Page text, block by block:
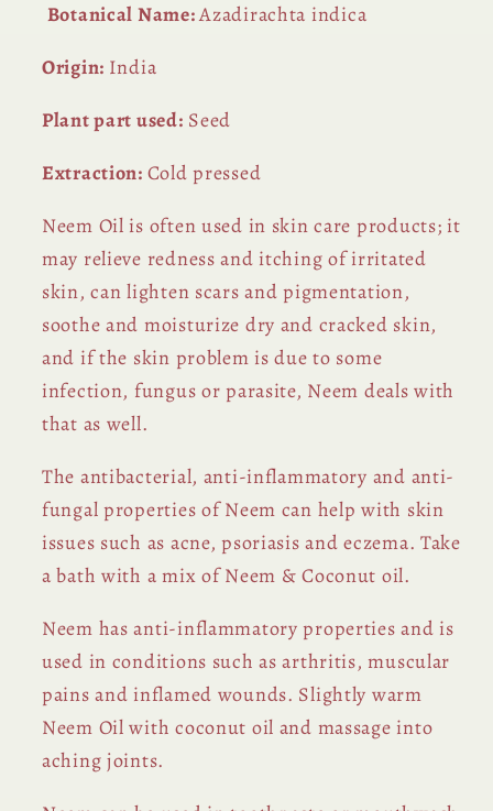
Botanical Name:Azadirachta indica
Origin: India
Plant part used: Seed
Extraction: Cold pressed
Neem Oil is often used in skin care products; it
may relieve redness and itching of irritated
skin, can lighten scars and pigmentation,
soothe and moisturize dry and cracked skin,
and if the skin problem is due to some
infection, fungus or parasite, Neem deals with
that as well.
The antibacterial, anti-inflammatory and anti-
fungal properties of Neem can help with skin
issues such as acne, psoriasis and eczema. Take
a bath with a mix of Neem & Coconut oil.
Neem has anti-inflammatory properties and is
used in conditions such as arthritis, muscular
pains and inflamed wounds. Slightly warm
Neem Oil with coconut oil and massage into
aching joints.